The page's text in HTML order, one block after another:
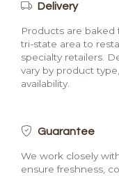
Delivery
Products are
tri-state area to
specialty retailers.
vary by product
availability.
Guarantee
We work closely
ensure freshness,